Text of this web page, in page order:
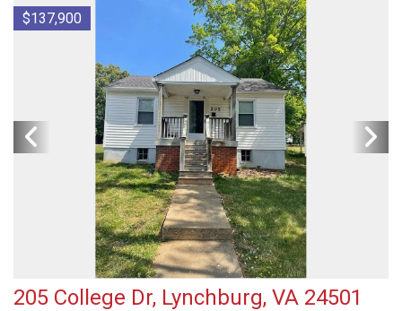
$137,900
205 College Dr, Lynchburg, VA 24501